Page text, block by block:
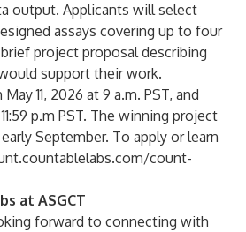
output. Applicants will select
assays covering up to four
project proposal describing
support their work.
11, 2026 at 9 a.m. PST, and
p.m PST. The winning project
September. To apply or learn
count-
at ASGCT
forward to connecting with